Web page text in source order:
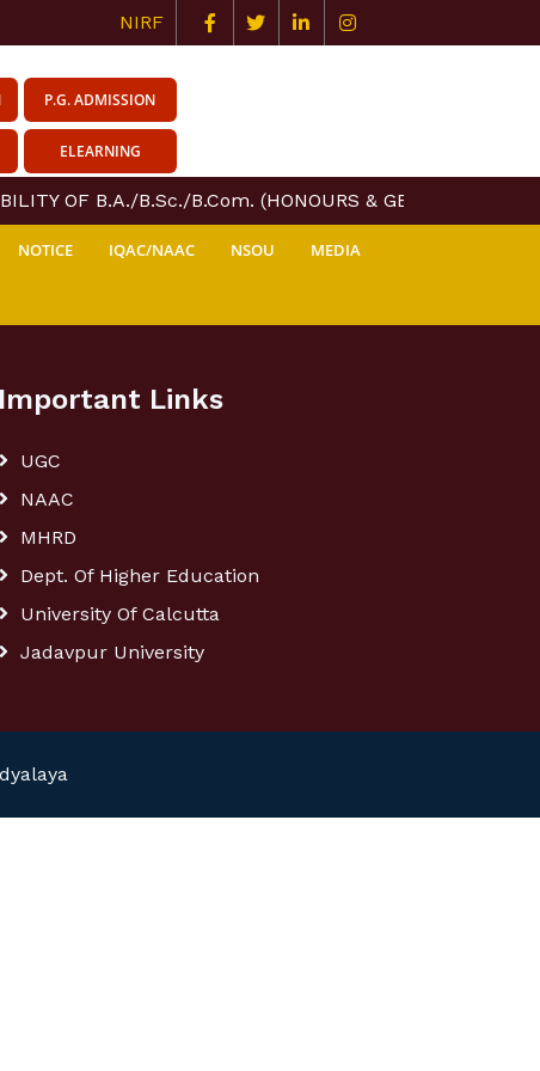
NIRF
P.G. ADMISSION
ELEARNING
OF B.A./B.Sc./B.Com. (HONOURS & GENERAL)
NOTICE IQAC/NAAC NSOU MEDIA
Important Links
UGC
NAAC
MHRD
Dept. Of Higher Education
University Of Calcutta
Jadavpur University